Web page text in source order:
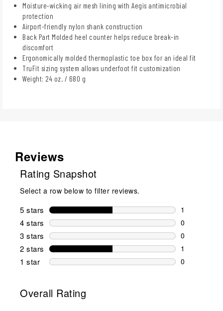
Moisture-wicking air mesh lining with Aegis antimicrobial
protection
Airport-friendly nylon shank construction
Back Part Molded heel counter helps reduce break-in
discomfort
Ergonomically molded thermoplastic toe box for an ideal fit
TruFit sizing system allows underfoot fit customization
Weight: 24 oz. / 680 g
Reviews
Rating Snapshot
Select a row below to filter reviews.
5 stars stars
1
1 review
4 stars stars
0
0 reviews
3 stars stars
0
0 reviews
2 stars stars
1
1 review
1 star stars
0
Overall Rating